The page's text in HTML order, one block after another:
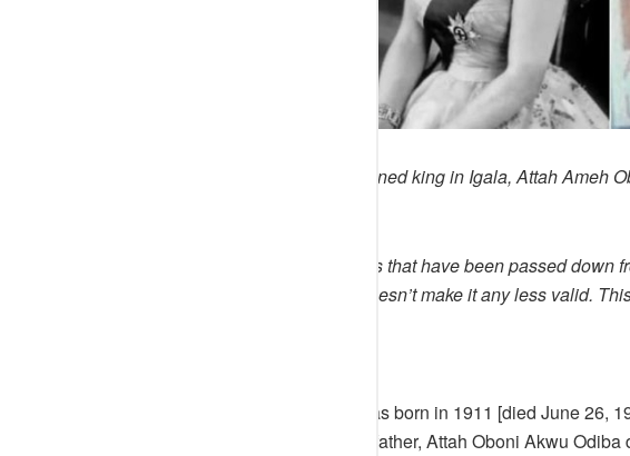
This is a ‘true’ story of a prince turned king in Igala, Attah Ameh
Note that like many ancient stories that have been passed
be variations to this story, but it doesn’t make it any less valid.
Attah Ameh Oboni [Agaba Idu] was born in 1911 [died June 26,
about three months old when his father, Attah Oboni Akwu